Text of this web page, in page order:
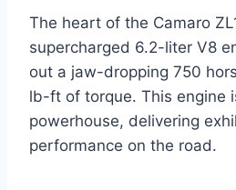
The heart of the Camaro
supercharged 6.2-liter V8
out a jaw-dropping 750
lb-ft of torque. This engine
powerhouse, delivering
performance on the road.